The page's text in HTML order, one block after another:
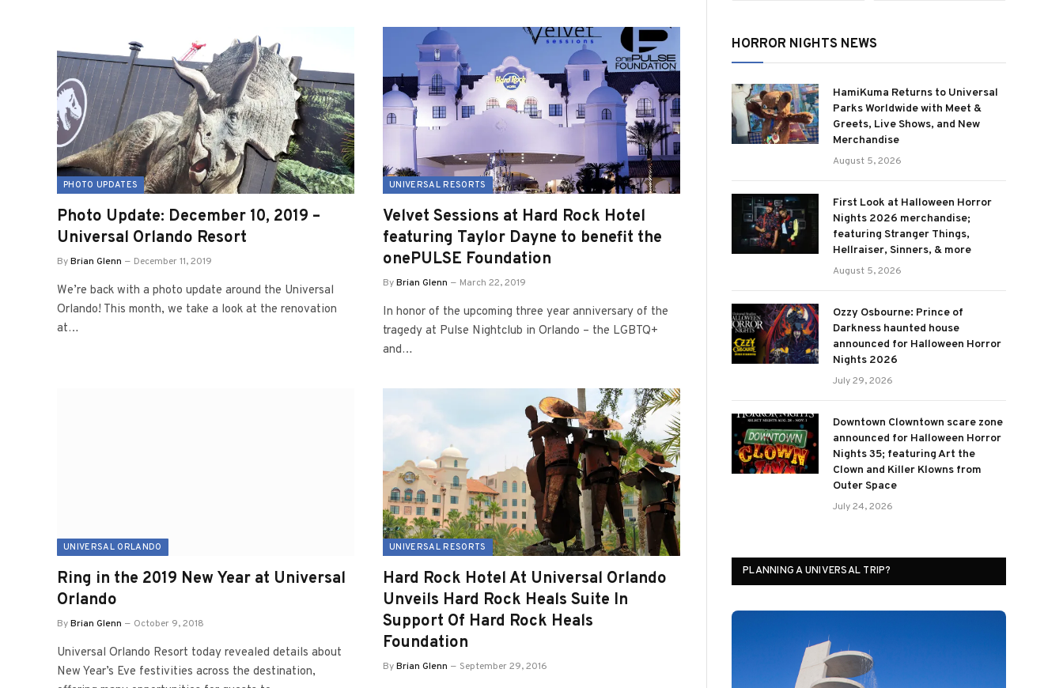
PHOTO UPDATES
Photo Update: December 10, 2019 –
Universal Orlando Resort
ByBrian Glenn December 11, 2019
We’re back with a photo update around the Universal
Orlando! This month, we take a look at the renovation
at…
UNIVERSAL RESORTS
Velvet Sessions at Hard Rock Hotel
featuring Taylor Dayne to benefit the
onePULSE Foundation
ByBrian Glenn March 22, 2019
In honor of the upcoming three year anniversary of the
tragedy at Pulse Nightclub in Orlando – the LGBTQ+
and…
UNIVERSAL ORLANDO
Ring in the 2019 New Year at Universal
Orlando
ByBrian Glenn October 9, 2018
Universal Orlando Resort today revealed details about
New Year’s Eve festivities across the destination,
UNIVERSAL RESORTS
Hard Rock Hotel At Universal Orlando
Unveils Hard Rock Heals Suite In
Support Of Hard Rock Heals
Foundation
ByBrian Glenn September 29, 2016
HORROR NIGHTS NEWS
HamiKuma Returns to Universal
Parks Worldwide with Meet &
Greets, Live Shows, and New
Merchandise
August 5, 2026
First Look at Halloween Horror
Nights 2026 merchandise;
featuring Stranger Things,
Hellraiser, Sinners, & more
August 5, 2026
Ozzy Osbourne: Prince of
Darkness haunted house
announced for Halloween Horror
Nights 2026
July 29, 2026
Downtown Clowntown scare zone
announced for Halloween Horror
Nights 35; featuring Art the
Clown and Killer Klowns from
Outer Space
July 24, 2026
PLANNING A UNIVERSAL TRIP?